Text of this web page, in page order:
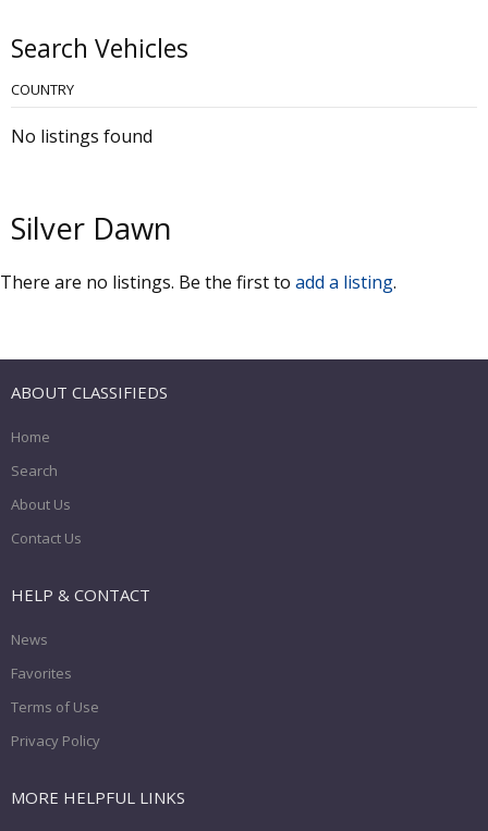
Search Vehicles
COUNTRY
No listings found
Silver Dawn
There are no listings. Be the first to add a listing.
ABOUT CLASSIFIEDS
Home
Search
About Us
Contact Us
HELP & CONTACT
News
Favorites
Terms of Use
Privacy Policy
MORE HELPFUL LINKS